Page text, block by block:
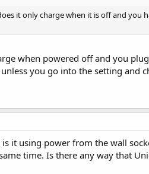
it only charge when it is off and you
when powered off and you
you go into the setting and
it using power from the wall
time. Is there any way that